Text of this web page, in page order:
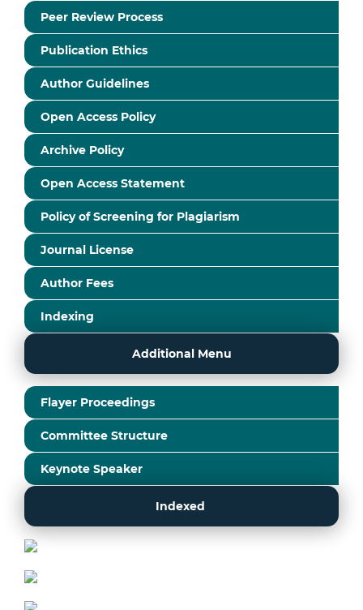
Peer Review Process
Publication Ethics
Author Guidelines
Open Access Policy
Archive Policy
Open Access Statement
Policy of Screening for Plagiarism
Journal License
Author Fees
Indexing
Additional Menu
Flayer Proceedings
Committee Structure
Keynote Speaker
Indexed